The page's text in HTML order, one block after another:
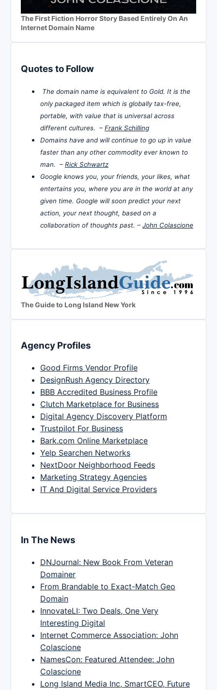
The First Fiction Horror Story Based Entirely On An
Internet Domain Name
Quotes to Follow
The domain name is equivalent to Gold. It is the
only packaged item which is globally tax-free,
portable, with value that is universal across
different cultures. – Frank Schilling
Domains have and will continue to go up in value
faster than any other commodity ever known to
man. – Rick Schwartz
Google knows you, your friends, your likes, what
entertains you, where you are in the world at any
given time. Google will soon predict your next
action, your next thought, based on a
collaboration of thoughts past. – John Colascione
The Guide to Long Island New York
Agency Profiles
Good Firms Vendor Profile
DesignRush Agency Directory
BBB Accredited Business Profile
Clutch Marketplace for Business
Digital Agency Discovery Platform
Trustpilot For Business
Bark.com Online Marketplace
Yelp Searchen Networks
NextDoor Neighborhood Feeds
Marketing Strategy Agencies
IT And Digital Service Providers
In The News
DNJournal: New Book From Veteran
Domainer
From Brandable to Exact-Match Geo
Domain
InnovateLI: Two Deals, One Very
Interesting Digital
Internet Commerce Association: John
Colascione
NamesCon: Featured Attendee: John
Colascione
Long Island Media Inc, SmartCEO, Future